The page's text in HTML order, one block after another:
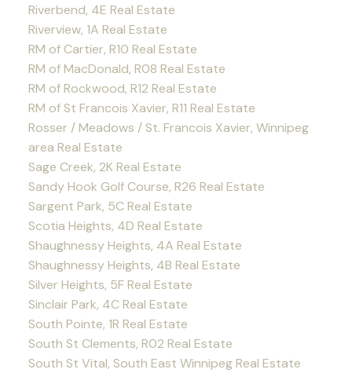
Riverbend, 4E Real Estate
Riverview, 1A Real Estate
RM of Cartier, R10 Real Estate
RM of MacDonald, R08 Real Estate
RM of Rockwood, R12 Real Estate
RM of St Francois Xavier, R11 Real Estate
Rosser / Meadows / St. Francois Xavier, Winnipeg
area Real Estate
Sage Creek, 2K Real Estate
Sandy Hook Golf Course, R26 Real Estate
Sargent Park, 5C Real Estate
Scotia Heights, 4D Real Estate
Shaughnessy Heights, 4A Real Estate
Shaughnessy Heights, 4B Real Estate
Silver Heights, 5F Real Estate
Sinclair Park, 4C Real Estate
South Pointe, 1R Real Estate
South St Clements, R02 Real Estate
South St Vital, South East Winnipeg Real Estate